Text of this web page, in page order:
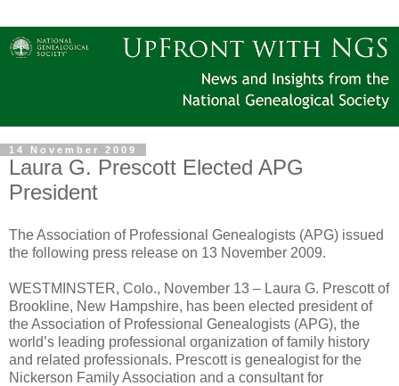
14 November 2009
Laura G. Prescott Elected APG
President
The Association of Professional Genealogists (APG) issued
the following press release on 13 November 2009.
WESTMINSTER, Colo., November 13 – Laura G. Prescott of
Brookline, New Hampshire, has been elected president of
the Association of Professional Genealogists (APG), the
world’s leading professional organization of family history
and related professionals. Prescott is genealogist for the
Nickerson Family Association and a consultant for